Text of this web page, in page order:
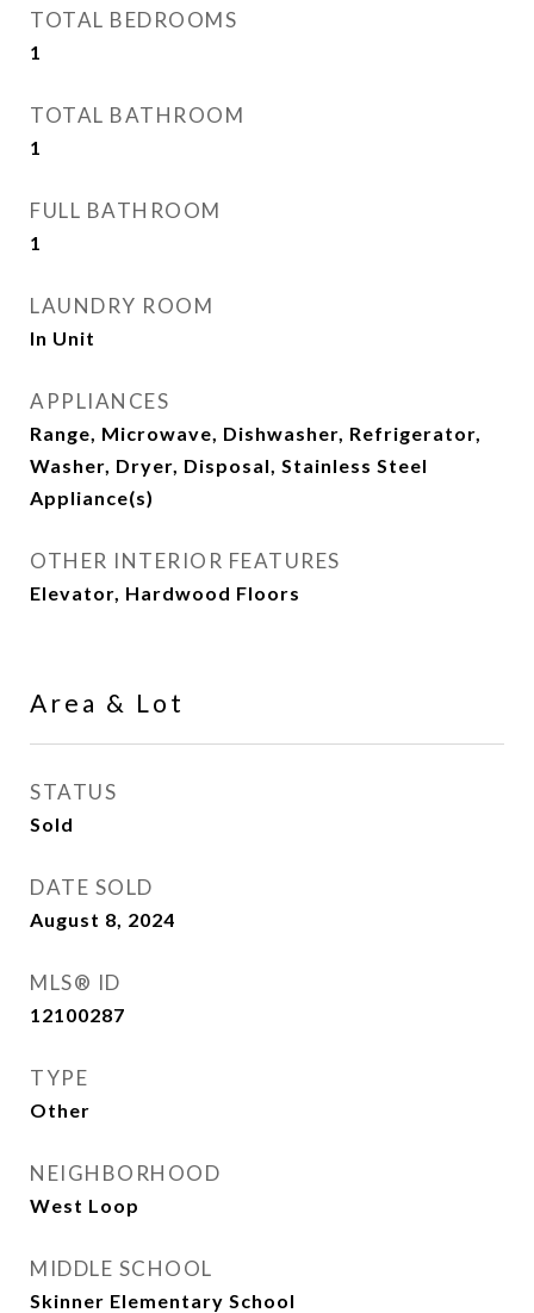
TOTAL BEDROOMS
1
TOTAL BATHROOM
1
FULL BATHROOM
1
LAUNDRY ROOM
In Unit
APPLIANCES
Range, Microwave, Dishwasher, Refrigerator,
Washer, Dryer, Disposal, Stainless Steel
Appliance(s)
OTHER INTERIOR FEATURES
Elevator, Hardwood Floors
Area & Lot
STATUS
Sold
DATE SOLD
August 8, 2024
MLS® ID
12100287
TYPE
Other
NEIGHBORHOOD
West Loop
MIDDLE SCHOOL
Skinner Elementary School